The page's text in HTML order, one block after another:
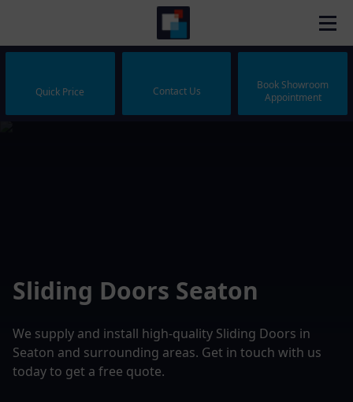
Quick Price Contact Us
Book Showroom
Appointment
Sliding Doors Seaton
We supply and install high-quality Sliding Doors in
Seaton and surrounding areas. Get in touch with us
today to get a free quote.